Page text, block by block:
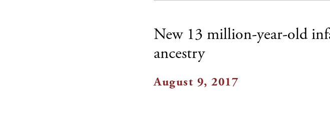
New 13 million-year-old
ancestry
August 9, 2017